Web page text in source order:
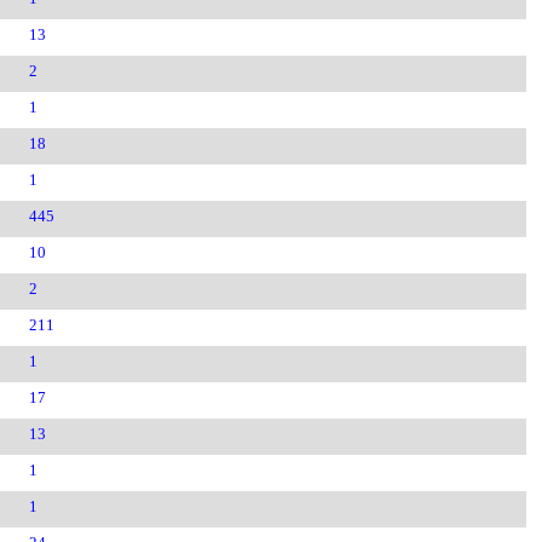
13
2
1
18
1
445
10
2
211
1
17
13
1
1